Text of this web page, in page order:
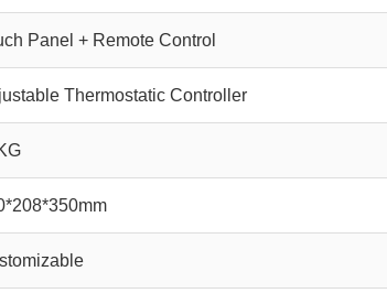
Panel + Remote Control
Thermostatic Controller